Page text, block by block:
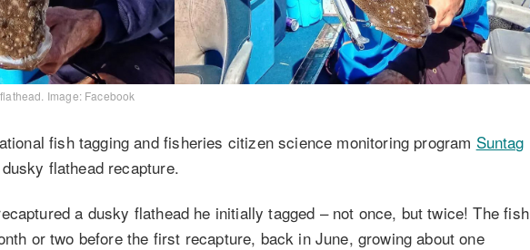
Image: Facebook
fish tagging and fisheries citizen science monitoring program Suntag
flathead recapture.
a dusky flathead he initially tagged – not once, but twice! The fish
or two before the first recapture, back in June, growing about one